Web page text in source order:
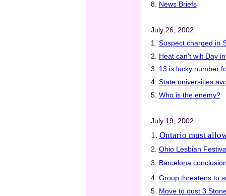
8. News Briefs
July 26, 2002
1. Suspect charged in
2. Heat can't wilt Day
3. 13 is lucky number
4. State universities
5. Who is the enemy?
July 19, 2002
1. Ontario must
2. Ohio Lesbian
3.
Barcelona
4. Group threatens to
5. Move to oust 3